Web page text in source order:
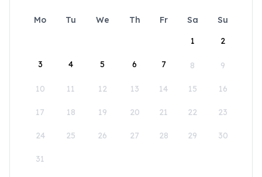
Mo Tu We Th Fr Sa
Su
1
2
3 4 5 6 7 8 9
10 11 12 13 14 15 16
17 18 19 20 21 22 23
24 25 26 27 28 29 30
31